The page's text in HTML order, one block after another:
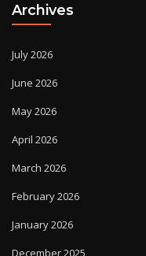
Archives
July 2026
June 2026
May 2026
April 2026
March 2026
February 2026
January 2026
December 2025